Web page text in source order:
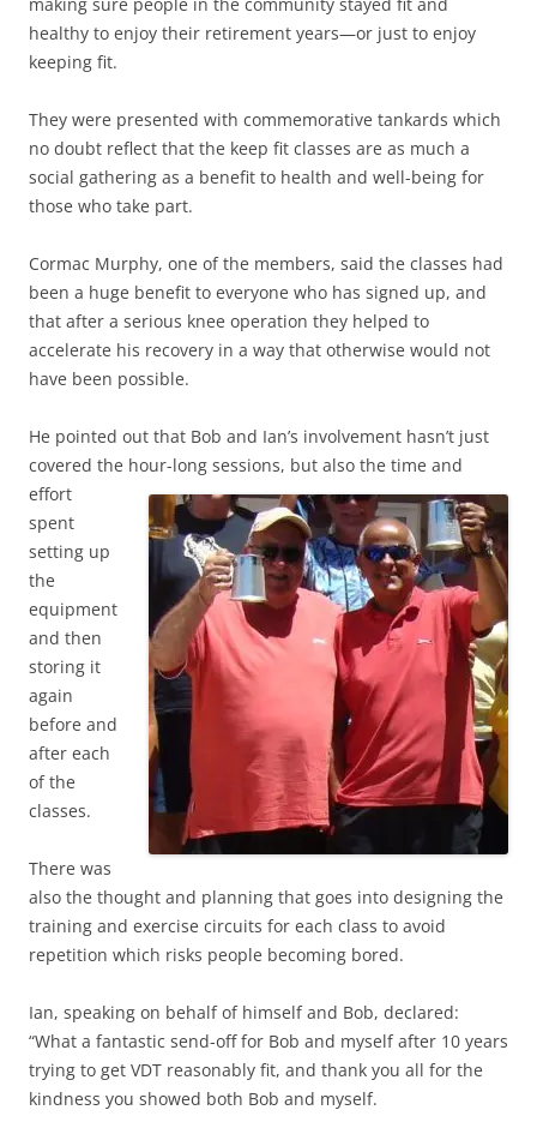
healthy to enjoy their retirement years—or just to enjoy
keeping fit.
They were presented with commemorative tankards which
no doubt reflect that the keep fit classes are as much a
social gathering as a benefit to health and well-being for
those who take part.
Cormac Murphy, one of the members, said the classes had
been a huge benefit to everyone who has signed up, and
that after a serious knee operation they helped to
accelerate his recovery in a way that otherwise would not
have been possible.
He pointed out that Bob and Ian’s involvement hasn’t just
covered the hour-long sessions, but also the time and
effort
spent
setting up
the
equipment
and then
storing it
again
before and
after each
of the
classes.
There was
also the thought and planning that goes into designing the
training and exercise circuits for each class to avoid
repetition which risks people becoming bored.
Ian, speaking on behalf of himself and Bob, declared:
“What a fantastic send-off for Bob and myself after 10 years
trying to get VDT reasonably fit, and thank you all for the
kindness you showed both Bob and myself.